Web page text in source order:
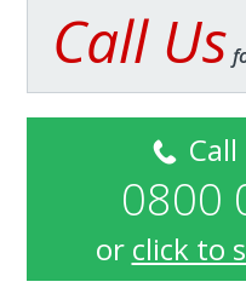
Call Us
Call
0800
or click to